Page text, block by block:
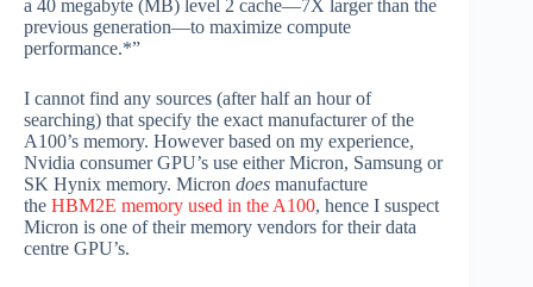
a 40 megabyte (MB) level 2 cache—7X larger than the
previous generation—to maximize compute
performance.*”
I cannot find any sources (after half an hour of
searching) that specify the exact manufacturer of the
A100’s memory. However based on my experience,
Nvidia consumer GPU’s use either Micron, Samsung or
SK Hynix memory. Micron does manufacture
the HBM2E memory used in the A100, hence I suspect
Micron is one of their memory vendors for their data
centre GPU’s.